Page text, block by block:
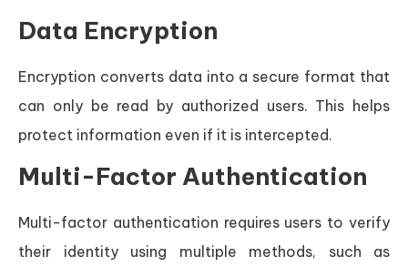
Data Encryption
Encryption converts data into a secure format that
can only be read by authorized users. This helps
protect information even if it is intercepted.
Multi-Factor Authentication
Multi-factor authentication requires users to verify
their identity using multiple methods, such as